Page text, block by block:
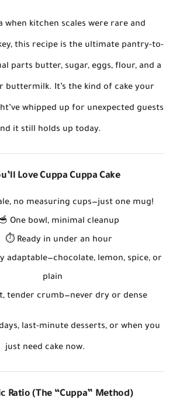
when kitchen scales were rare and
this recipe is the ultimate pantry-to-
parts butter, sugar, eggs, flour, and a
buttermilk. It’s the kind of cake your
whipped up for unexpected guests
it still holds up today.
Love Cuppa Cuppa Cake
no measuring cups—just one mug!
🥣 One bowl, minimal cleanup
⏱️ Ready in under an hour
adaptable—chocolate, lemon, spice, or
plain
tender crumb—never dry or dense
last-minute desserts, or when you
just need cake now.
Ratio (The “Cuppa” Method)